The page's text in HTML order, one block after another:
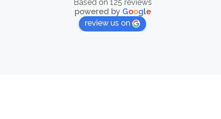
Based on 125 reviews
powered by Google
review us on